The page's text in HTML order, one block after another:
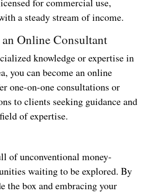
a steady stream of income.
an Online Consultant
knowledge or expertise in
you can become an online
one-on-one consultations or
to clients seeking guidance and
of expertise.
of unconventional money-
waiting to be explored. By
the box and embracing your